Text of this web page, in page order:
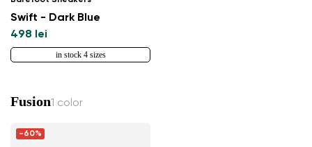
Swift - Dark Blue
498 lei
in stock 4 sizes
Fusion1 color
-60%